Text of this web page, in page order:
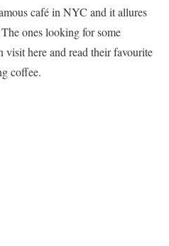
café in NYC and it allures
ones looking for some
visit here and read their favourite
coffee.